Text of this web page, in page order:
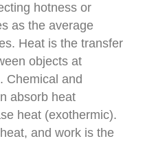
hotness or
as the average
Heat is the transfer
objects at
Chemical and
absorb heat
heat (exothermic).
and work is the